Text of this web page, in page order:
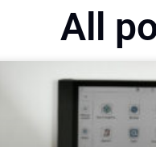
All